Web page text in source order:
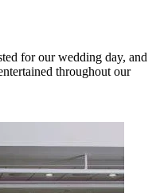
for our wedding day, and
throughout our